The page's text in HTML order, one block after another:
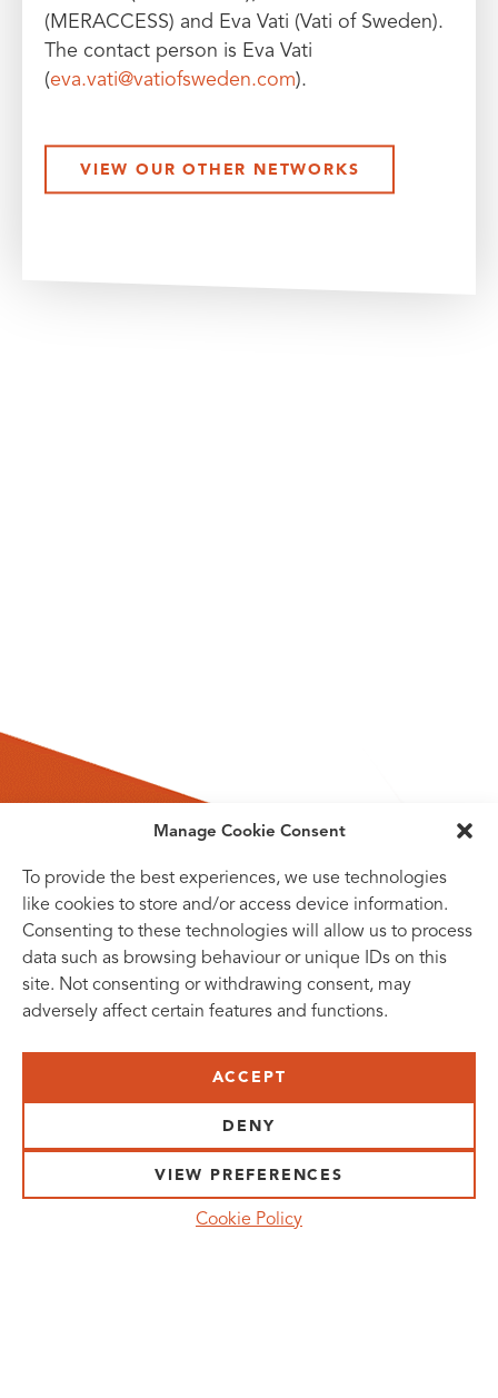
Manage Cookie Consent
To provide the best experiences, we use technologies
like cookies to store and/or access device information.
Consenting to these technologies will allow us to process
data such as browsing behaviour or unique IDs on this
site. Not consenting or withdrawing consent, may
adversely affect certain features and functions.
ACCEPT
DENY
VIEW PREFERENCES
Cookie Policy
(MERACCESS) and Eva Vati (Vati of Sweden).
The contact person is Eva Vati
(eva.vati@vatiofsweden.com).
VIEW OUR OTHER NETWORKS
SUBSCRIBE TO OUR NEWSLETTER
SCHEELETORGET 1, LUND
VISIT US BYCAR, TRAM, BUS AND TAXI
INFO@MEDICONVILLAGE.SE